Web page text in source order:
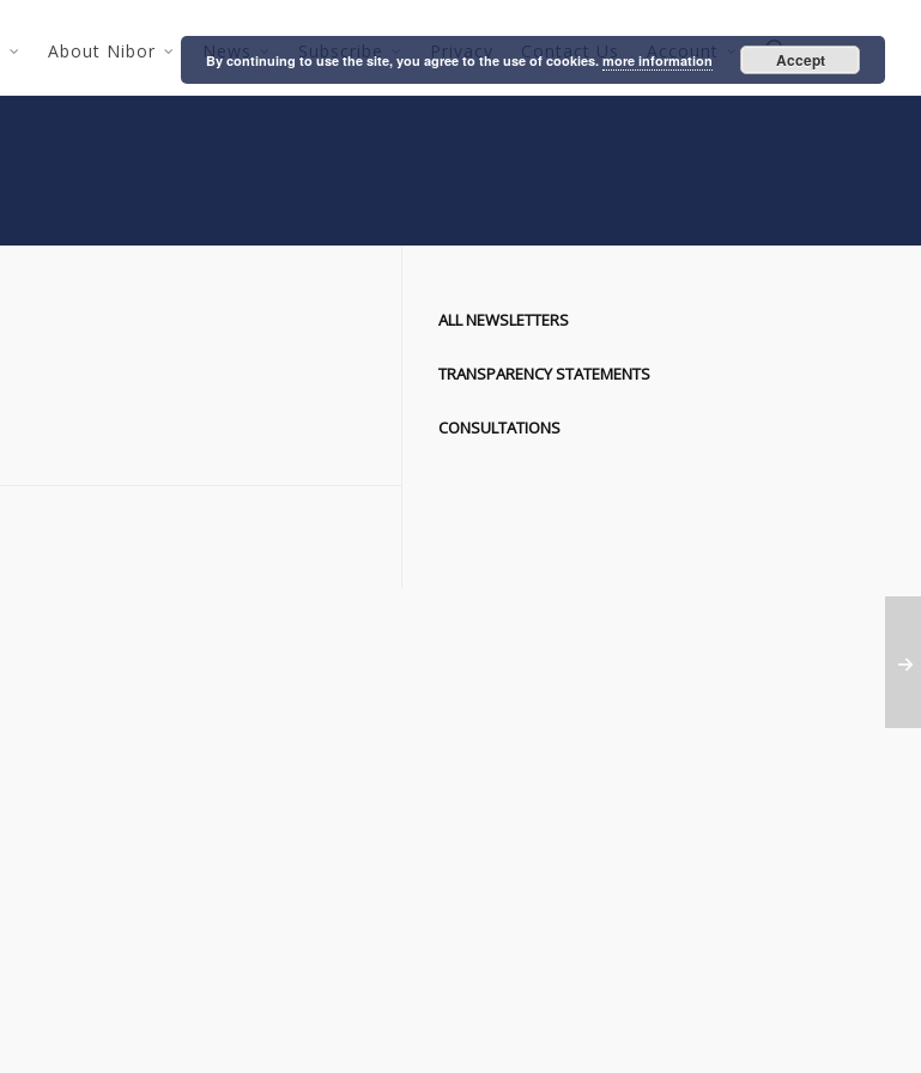
About Nibor News Subscribe Privacy Contact Us Account
ALL NEWSLETTERS
TRANSPARENCY STATEMENTS
CONSULTATIONS
By continuing to use the site, you agree to the use of cookies.more information Accept